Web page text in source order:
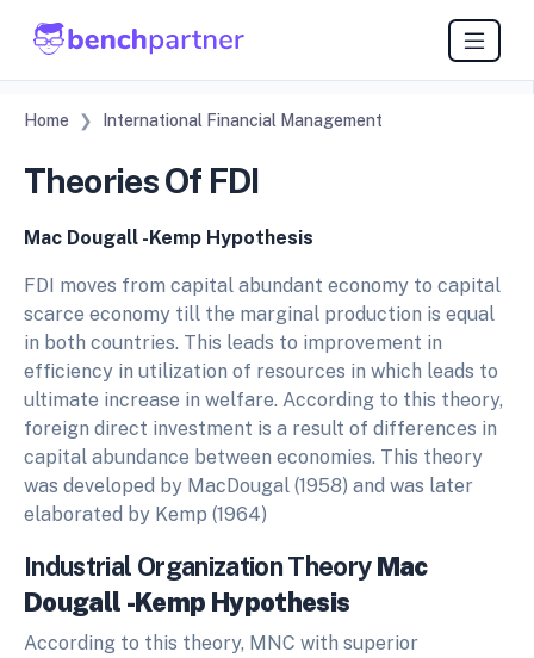
Home International Financial Management
Theories Of FDI
Mac Dougall -Kemp Hypothesis
FDI moves from capital abundant economy to capital
scarce economy till the marginal production is equal
in both countries. This leads to improvement in
efficiency in utilization of resources in which leads to
ultimate increase in welfare. According to this theory,
foreign direct investment is a result of differences in
capital abundance between economies. This theory
was developed by MacDougal (1958) and was later
elaborated by Kemp (1964)
Industrial Organization TheoryMac
Dougall -Kemp Hypothesis
According to this theory, MNC with superior